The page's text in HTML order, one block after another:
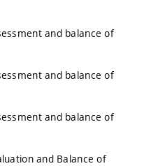
and balance of
and balance of
and balance of
and Balance of